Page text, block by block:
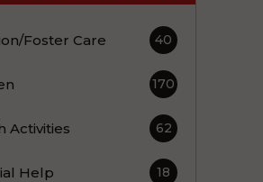
Foster Care 40
170
Activities 62
Help 18